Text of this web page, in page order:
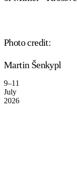
Photo credit:
Martin Šenkypl
9–11
July
2026